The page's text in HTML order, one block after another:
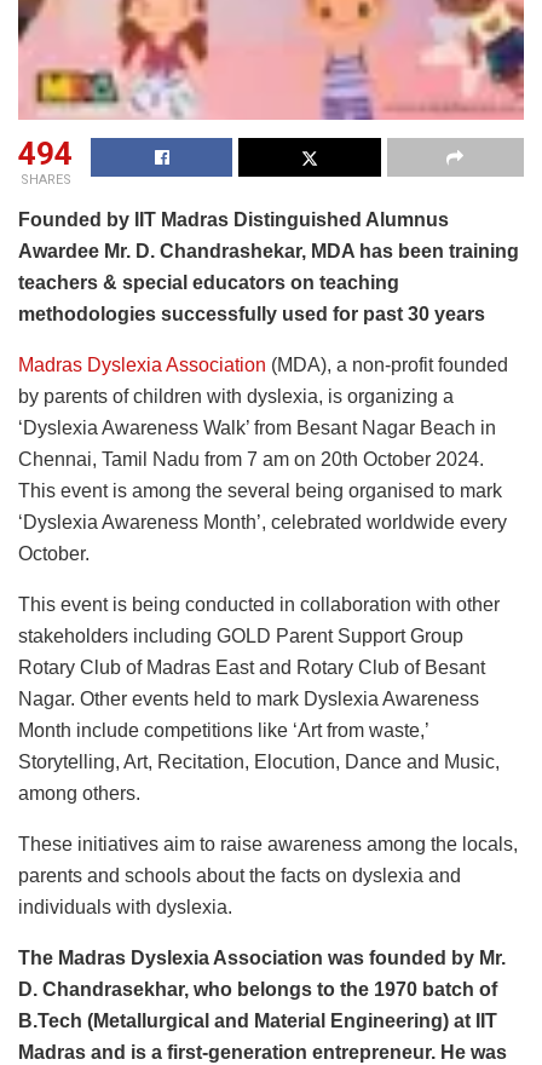
494
SHARES
Founded by IIT Madras Distinguished Alumnus
Awardee Mr. D. Chandrashekar, MDA has been training
teachers & special educators on teaching
methodologies successfully used for past 30 years
Madras Dyslexia Association (MDA), a non-profit founded
by parents of children with dyslexia, is organizing a
‘Dyslexia Awareness Walk’ from Besant Nagar Beach in
Chennai, Tamil Nadu from 7 am on 20th October 2024.
This event is among the several being organised to mark
‘Dyslexia Awareness Month’, celebrated worldwide every
October.
This event is being conducted in collaboration with other
stakeholders including GOLD Parent Support Group
Rotary Club of Madras East and Rotary Club of Besant
Nagar. Other events held to mark Dyslexia Awareness
Month include competitions like ‘Art from waste,’
Storytelling, Art, Recitation, Elocution, Dance and Music,
among others.
These initiatives aim to raise awareness among the locals,
parents and schools about the facts on dyslexia and
individuals with dyslexia.
The Madras Dyslexia Association was founded by Mr.
D. Chandrasekhar, who belongs to the 1970 batch of
B.Tech (Metallurgical and Material Engineering) at IIT
Madras and is a first-generation entrepreneur. He was